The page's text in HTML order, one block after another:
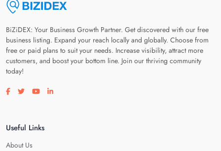
BiZiDEX: Your Business Growth Partner. Get discovered with our free
business listing. Expand your reach locally and globally. Choose from
free or paid plans to suit your needs. Increase visibility, attract more
customers, and boost your bottom line. Join our thriving community
today!
Visit our facebook page
Visit our twitter page
Visit our youtube page
Visit our linkedin page
Useful Links
About Us